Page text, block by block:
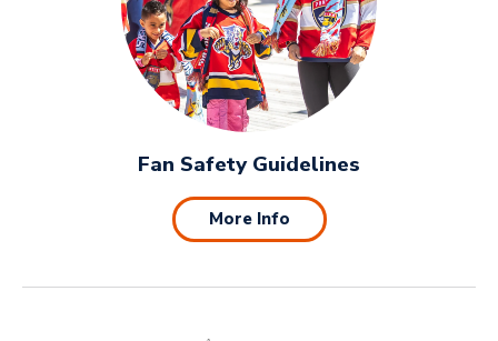
Fan Safety Guidelines
More Info